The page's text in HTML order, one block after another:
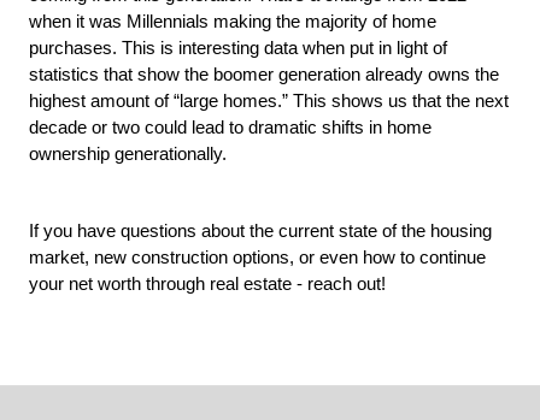
when it was Millennials making the majority of home
purchases. This is interesting data when put in light of
statistics that show the boomer generation already owns the
highest amount of “large homes.” This shows us that the next
decade or two could lead to dramatic shifts in home
ownership generationally.
If you have questions about the current state of the housing
market, new construction options, or even how to continue
your net worth through real estate - reach out!